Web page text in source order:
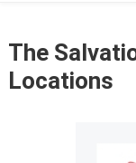
The
Locations